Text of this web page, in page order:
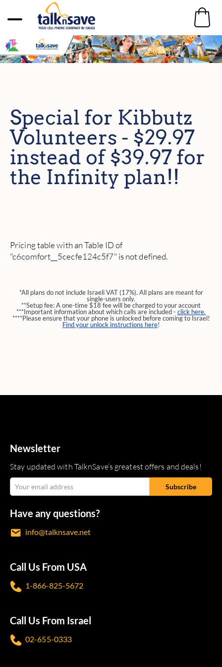
Special for Kibbutz
Volunteers - $29.97
instead of $39.97 for
the Infinity plan!!
Pricing table with an Table ID of
"c6comfort__5cecfe124c5f7" is not defined.
*All plans do not include Israeli VAT (17%). All plans are meant for
single-users only.
**Setup fee: A one-time $18 fee will be charged to your account
***Important information about which calls are included - click here.
****Please ensure that your phone is unlocked before coming to Israel!
Find your unlock instructions here!
Newsletter
Stay updated with TalknSave’s greatest offers and deals!
Have any questions?
info@talknsave.net
Call Us From USA
1-866-825-5672
Call Us From Israel
02-655-0333